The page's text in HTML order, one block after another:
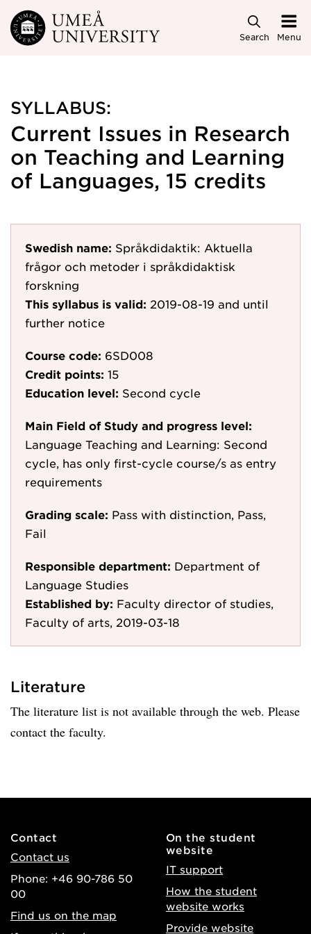
Skip to main content
Search Menu
SYLLABUS:
Current Issues in Research
on Teaching and Learning
of Languages, 15 credits
Swedish name: Språkdidaktik: Aktuella
frågor och metoder i språkdidaktisk
forskning
This syllabus is valid: 2019-08-19 and until
further notice
Course code: 6SD008
Credit points: 15
Education level: Second cycle
Main Field of Study and progress level:
Language Teaching and Learning: Second
cycle, has only first-cycle course/s as entry
requirements
Grading scale: Pass with distinction, Pass,
Fail
Responsible department: Department of
Language Studies
Established by: Faculty director of studies,
Faculty of arts, 2019-03-18
Literature
The literature list is not available through the web. Please
contact the faculty.
Contact
Contact us
Phone: +46 90-786 50
00
Find us on the map
On the student
website
IT support
How the student
website works
Provide website